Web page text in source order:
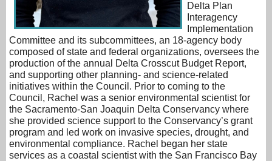
Delta Plan
Interagency
Implementation
Committee and its subcommittees, an 18-agency body
composed of state and federal organizations, oversees the
production of the annual Delta Crosscut Budget Report,
and supporting other planning- and science-related
initiatives within the Council. Prior to coming to the
Council, Rachel was a senior environmental scientist for
the Sacramento-San Joaquin Delta Conservancy where
she provided science support to the Conservancy’s grant
program and led work on invasive species, drought, and
environmental compliance. Rachel began her state
services as a coastal scientist with the San Francisco Bay